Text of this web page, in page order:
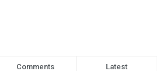
Comments Latest